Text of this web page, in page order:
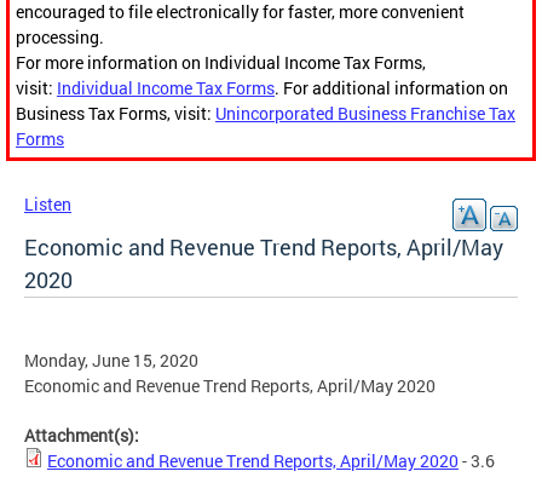
encouraged to file electronically for faster, more convenient
processing.
For more information on Individual Income Tax Forms,
visit: Individual Income Tax Forms. For additional information on
Business Tax Forms, visit: Unincorporated Business Franchise Tax
Forms
Listen
Economic and Revenue Trend Reports, April/May
2020
Monday, June 15, 2020
Economic and Revenue Trend Reports, April/May 2020
Attachment(s):
Economic and Revenue Trend Reports, April/May 2020 - 3.6